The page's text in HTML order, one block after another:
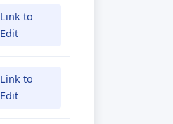
Link to
Edit
Link to
Edit